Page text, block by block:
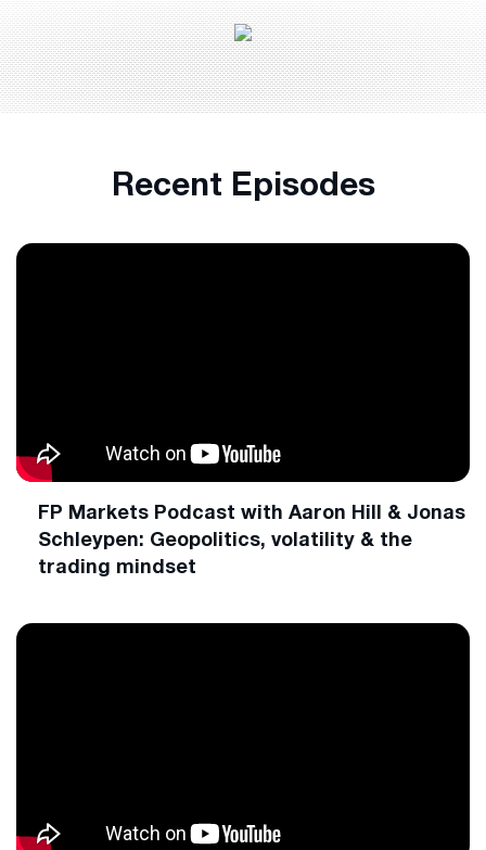
Recent Episodes
FP Markets Podcast with Aaron Hill & Jonas
Schleypen: Geopolitics, volatility & the
trading mindset